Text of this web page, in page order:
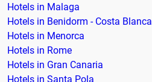
Hotels in Malaga
Hotels in Benidorm - Costa Blanca
Hotels in Menorca
Hotels in Rome
Hotels in Gran Canaria
Hotels in Santa Pola